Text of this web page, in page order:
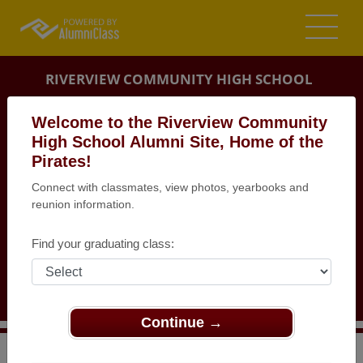
Welcome to the Riverview Community
High School Alumni Site, Home of the
Pirates!
Connect with classmates, view photos, yearbooks and
reunion information.
Find your graduating class:
Continue →
RIVERVIEW COMMUNITY HIGH SCHOOL
ALUMNI
RIVERVIEW, MICHIGAN (MI)
WHO'S COMING